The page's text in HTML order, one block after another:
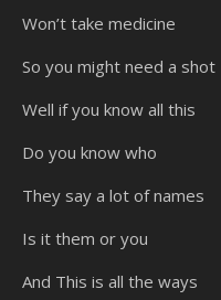
Won’t take medicine
So you might need a shot
Well if you know all this
Do you know who
They say a lot of names
Is it them or you
And This is all the ways